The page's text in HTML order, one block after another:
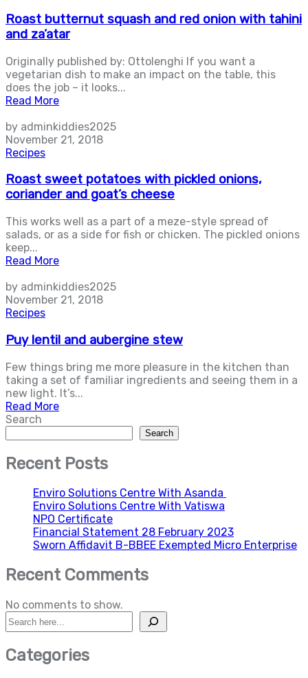
Roast butternut squash and red onion with tahini
and za’atar
Originally published by: Ottolenghi If you want a
vegetarian dish to make an impact on the table, this
does the job – it looks...
Read More
by adminkiddies2025
November 21, 2018
Recipes
Roast sweet potatoes with pickled onions,
coriander and goat’s cheese
This works well as a part of a meze-style spread of
salads, or as a side for fish or chicken. The pickled onions
keep...
Read More
by adminkiddies2025
November 21, 2018
Recipes
Puy lentil and aubergine stew
Few things bring me more pleasure in the kitchen than
taking a set of familiar ingredients and seeing them in a
new light. It’s...
Read More
Search
Search
Recent Posts
Enviro Solutions Centre With Asanda
Enviro Solutions Centre With Vatiswa
NPO Certificate
Financial Statement 28 February 2023
Sworn Affidavit B-BBEE Exempted Micro Enterprise
Recent Comments
No comments to show.
Search
Categories